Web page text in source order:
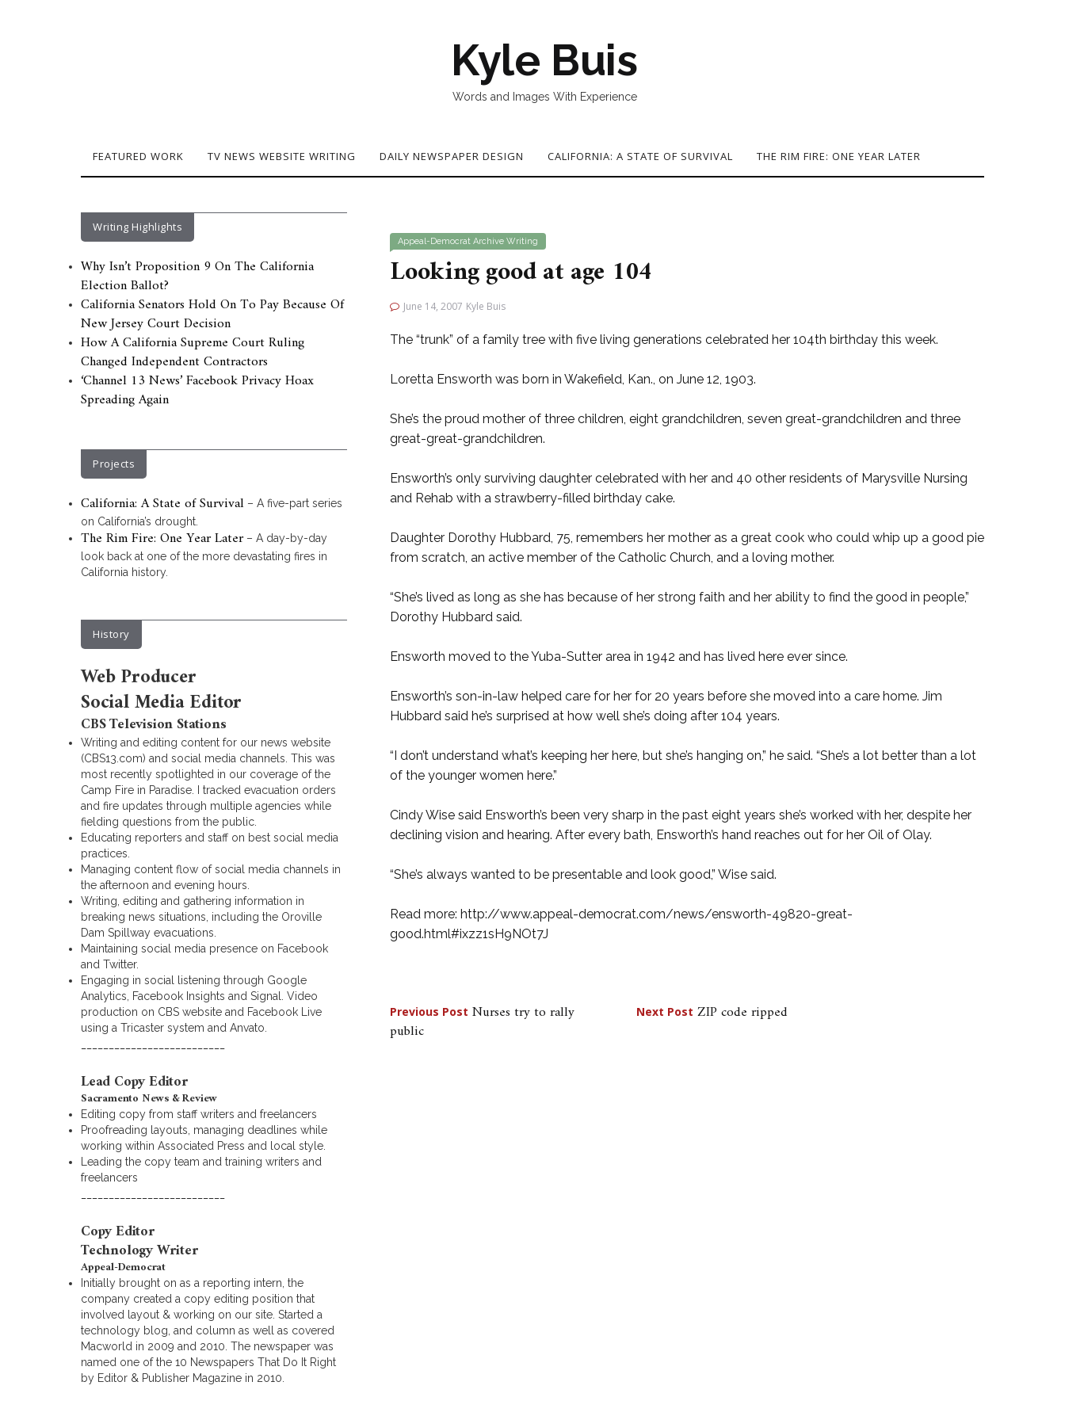
Kyle Buis
Words and Images With Experience
FEATURED WORK TV NEWS WEBSITE WRITING DAILY NEWSPAPER DESIGN CALIFORNIA: A STATE OF SURVIVAL THE RIM FIRE: ONE YEAR LATER
Appeal-Democrat Archive Writing
Looking good at age 104
June 14, 2007 Kyle Buis
The “trunk” of a family tree with five living generations celebrated her 104th birthday this week.
Loretta Ensworth was born in Wakefield, Kan., on June 12, 1903.
She’s the proud mother of three children, eight grandchildren, seven great-grandchildren and three
great-great-grandchildren.
Ensworth’s only surviving daughter celebrated with her and 40 other residents of Marysville Nursing
and Rehab with a strawberry-filled birthday cake.
Daughter Dorothy Hubbard, 75, remembers her mother as a great cook who could whip up a good pie
from scratch, an active member of the Catholic Church, and a loving mother.
“She’s lived as long as she has because of her strong faith and her ability to find the good in people,”
Dorothy Hubbard said.
Ensworth moved to the Yuba-Sutter area in 1942 and has lived here ever since.
Ensworth’s son-in-law helped care for her for 20 years before she moved into a care home. Jim
Hubbard said he’s surprised at how well she’s doing after 104 years.
“I don’t understand what’s keeping her here, but she’s hanging on,” he said. “She’s a lot better than a lot
of the younger women here.”
Cindy Wise said Ensworth’s been very sharp in the past eight years she’s worked with her, despite her
declining vision and hearing. After every bath, Ensworth’s hand reaches out for her Oil of Olay.
“She’s always wanted to be presentable and look good,” Wise said.
Read more: http://www.appeal-democrat.com/news/ensworth-49820-great-
good.html#ixzz1sH9NOt7J
Post
navigation
Previous Post Nurses try to rally
public
Next Post ZIP code ripped
Writing Highlights
Why Isn’t Proposition 9 On The California
Election Ballot?
California Senators Hold On To Pay Because Of
New Jersey Court Decision
How A California Supreme Court Ruling
Changed Independent Contractors
‘Channel 13 News’ Facebook Privacy Hoax
Spreading Again
Projects
California: A State of Survival – A five-part series
on California’s drought.
The Rim Fire: One Year Later– A day-by-day
look back at one of the more devastating fires in
California history.
History
Web Producer
Social Media Editor
CBS Television Stations
Writing and editing content for our news website
(CBS13.com) and social media channels. This was
most recently spotlighted in our coverage of the
Camp Fire in Paradise. I tracked evacuation orders
and fire updates through multiple agencies while
fielding questions from the public.
Educating reporters and staff on best social media
practices.
Managing content flow of social media channels in
the afternoon and evening hours.
Writing, editing and gathering information in
breaking news situations, including the Oroville
Dam Spillway evacuations.
Maintaining social media presence on Facebook
and Twitter.
Engaging in social listening through Google
Analytics, Facebook Insights and Signal. Video
production on CBS website and Facebook Live
using a Tricaster system and Anvato.
Lead Copy Editor
Sacramento News & Review
Editing copy from staff writers and freelancers
Proofreading layouts, managing deadlines while
working within Associated Press and local style.
Leading the copy team and training writers and
freelancers
Copy Editor
Technology Writer
Appeal-Democrat
Initially brought on as a reporting intern, the
company created a copy editing position that
involved layout & working on our site. Started a
technology blog, and column as well as covered
Macworld in 2009 and 2010. The newspaper was
named one of the 10 Newspapers That Do It Right
by Editor & Publisher Magazine in 2010.